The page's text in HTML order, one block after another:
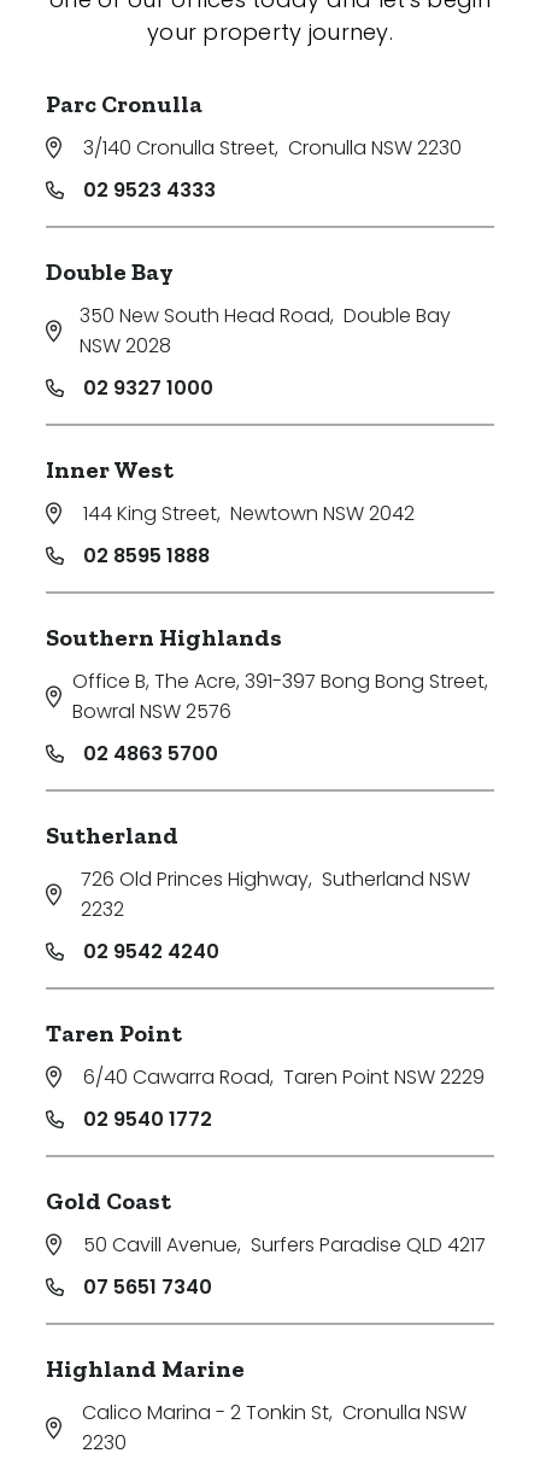
your property journey.
Parc Cronulla
3/140 Cronulla Street, Cronulla NSW 2230
02 9523 4333
Double Bay
350 New South Head Road, Double Bay
NSW 2028
02 9327 1000
Inner West
144 King Street, Newtown NSW 2042
02 8595 1888
Southern Highlands
Office B, The Acre, 391-397 Bong Bong Street,
Bowral NSW 2576
02 4863 5700
Sutherland
726 Old Princes Highway, Sutherland NSW
2232
02 9542 4240
Taren Point
6/40 Cawarra Road, Taren Point NSW 2229
02 9540 1772
Gold Coast
50 Cavill Avenue, Surfers Paradise QLD 4217
07 5651 7340
Highland Marine
Calico Marina - 2 Tonkin St, Cronulla NSW
2230